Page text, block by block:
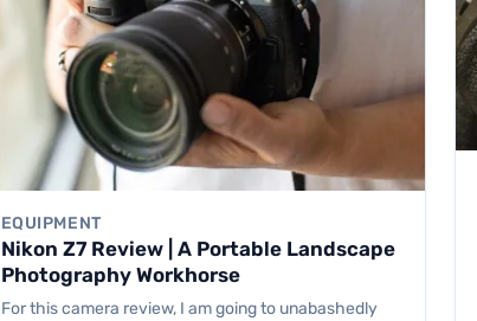
EQUIPMENT
Nikon Z7 Review | A Portable Landscape
Photography Workhorse
For this camera review, I am going to unabashedly